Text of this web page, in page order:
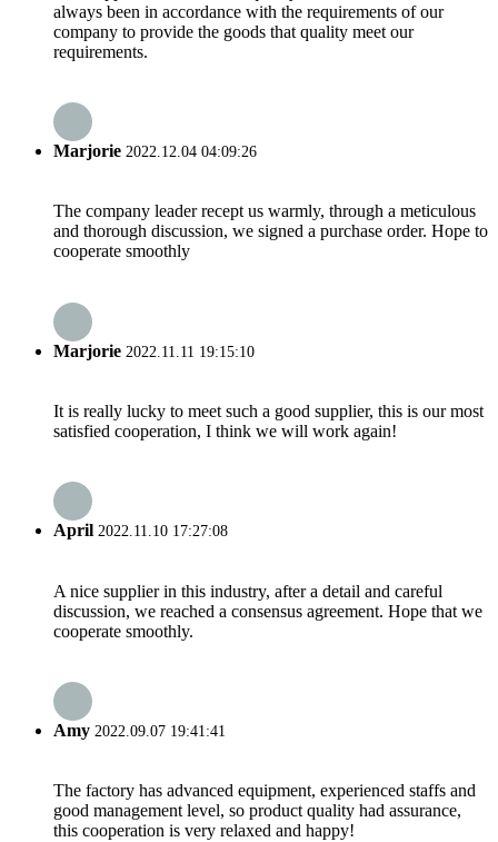
always been in accordance with the requirements of our
company to provide the goods that quality meet our
requirements.
Marjorie 2022.12.04 04:09:26
The company leader recept us warmly, through a meticulous
and thorough discussion, we signed a purchase order. Hope to
cooperate smoothly
Marjorie 2022.11.11 19:15:10
It is really lucky to meet such a good supplier, this is our most
satisfied cooperation, I think we will work again!
April 2022.11.10 17:27:08
A nice supplier in this industry, after a detail and careful
discussion, we reached a consensus agreement. Hope that we
cooperate smoothly.
Amy 2022.09.07 19:41:41
The factory has advanced equipment, experienced staffs and
good management level, so product quality had assurance,
this cooperation is very relaxed and happy!